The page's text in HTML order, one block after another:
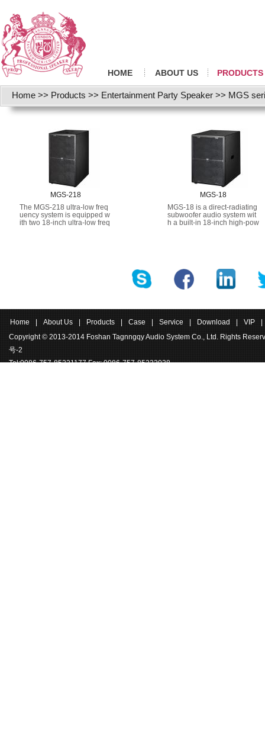
HOME ABOUT US PRODUCTS
Home >> Products >> Entertainment Party Speaker >> MGS
MGS-218
The MGS-218 ultra-low freq
uency system is equipped w
ith two 18-inch ultra-low freq
MGS-18
MGS-18 is a direct-radiating
subwoofer audio system wit
h a built-in 18-inch high-pow
Home About Us Products Case Service Download VIP
Copyright © 2013-2014 Foshan Tagnngqy Audio System Co., Ltd. Rights
号-2
Tel:0086-757-85221177 Fax: 0086-757-85222038